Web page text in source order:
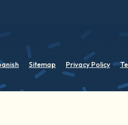
Sitemap Privacy Policy